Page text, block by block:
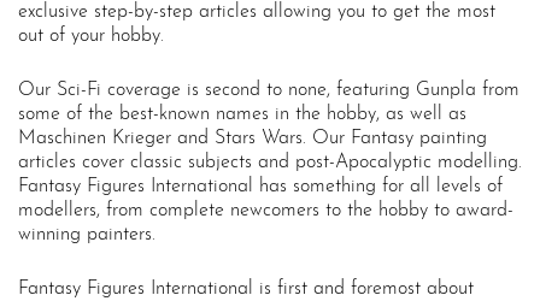
exclusive step-by-step articles allowing you to get the most
out of your hobby.
Our Sci-Fi coverage is second to none, featuring Gunpla from
some of the best-known names in the hobby, as well as
Maschinen Krieger and Stars Wars. Our Fantasy painting
articles cover classic subjects and post-Apocalyptic modelling.
Fantasy Figures International has something for all levels of
modellers, from complete newcomers to the hobby to award-
winning painters.
Fantasy Figures International is first and foremost about